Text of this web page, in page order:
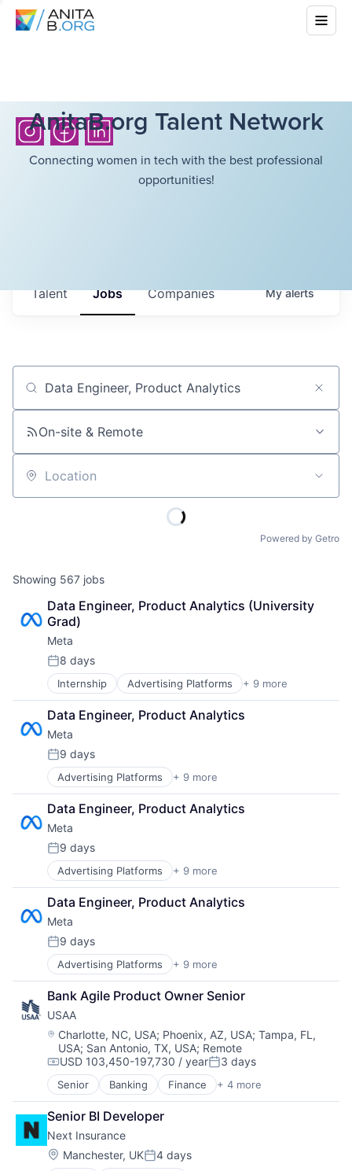
AnitaB.org Talent Network
Connecting women in tech with the best professional
opportunities!
Jobs Companies
Talent Myalerts
Job title, company or keyword
On-site & Remote
Location
Powered by Getro
Showing 567 jobs
Data Engineer, Product Analytics (University
Grad)
Meta
Posted:
8 days
Internship Advertising Platforms + 9 more
Augmented Reality
Computer
Digital Media
Foundational AI
Social Media
Social Network
Video Streaming
Virtual Reality
Virtual Workforce
Data Engineer, Product Analytics
Meta
Posted:
9 days
Advertising Platforms + 9 more
Augmented Reality
Computer
Digital Media
Foundational AI
Social Media
Social Network
Video Streaming
Virtual Reality
Virtual Workforce
Data Engineer, Product Analytics
Meta
Posted:
9 days
Advertising Platforms + 9 more
Augmented Reality
Computer
Digital Media
Foundational AI
Social Media
Social Network
Video Streaming
Virtual Reality
Virtual Workforce
Data Engineer, Product Analytics
Meta
Posted:
9 days
Advertising Platforms + 9 more
Augmented Reality
Computer
Digital Media
Foundational AI
Social Media
Social Network
Video Streaming
Virtual Reality
Virtual Workforce
Bank Agile Product Owner Senior
USAA
Location:
Charlotte, NC, USA; Phoenix, AZ, USA; Tampa, FL,
USA; San Antonio, TX, USA; Remote
Compensation:
USD 103,450-197,730 / yearPosted:
3 days
Senior Banking Finance + 4 more
Financial Services
Insurance
Lending
Venture Capital
Senior BI Developer
Next Insurance
Location:
Manchester, UKPosted:
4 days